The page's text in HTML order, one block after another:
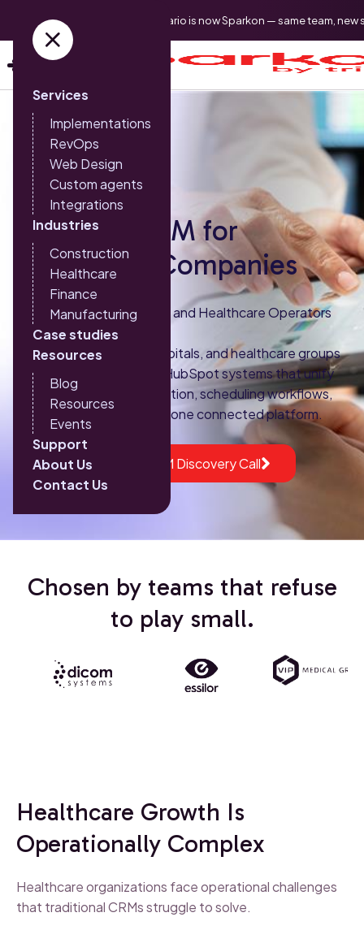
Triario is now Sparkon — same team, new
Services
Implementations
RevOps
Web Design
Custom agents
Integrations
Industries
Construction
Healthcare
Finance
Manufacturing
Case studies
Resources
Blog
Resources
Events
Support
About Us
Contact Us
HubSpot CRM for
Healthcare Companies
Built for Clinics, Hospitals, and Healthcare Operators
Sparkon helps clinics, hospitals, and healthcare groups
implement HIPAA-ready HubSpot systems that unify
marketing, patient acquisition, scheduling workflows,
and revenue tracking into one connected platform.
Book a HubSpot CRM Discovery Call
Chosen by teams that refuse
to play small.
Healthcare Growth Is
Operationally Complex
Healthcare organizations face operational challenges
that traditional CRMs struggle to solve.